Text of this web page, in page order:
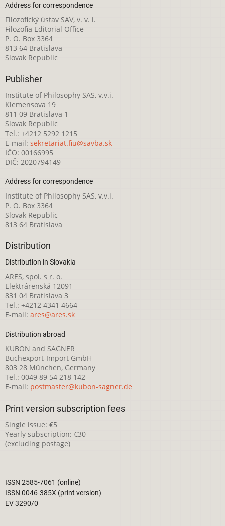
Address for correspondence
Filozofický ústav SAV, v. v. i.
Filozofia Editorial Office
P. O. Box 3364
813 64 Bratislava
Slovak Republic
Publisher
Institute of Philosophy SAS, v.v.i.
Klemensova 19
811 09 Bratislava 1
Slovak Republic
Tel.: +4212 5292 1215
E-mail: sekretariat.fiu@savba.sk
IČO: 00166995
DIČ: 2020794149
Address for correspondence
Institute of Philosophy SAS, v.v.i.
P. O. Box 3364
Slovak Republic
813 64 Bratislava
Distribution
Distribution in Slovakia
ARES, spol. s r. o.
Elektrárenská 12091
831 04 Bratislava 3
Tel.: +4212 4341 4664
E-mail: ares@ares.sk
Distribution abroad
KUBON and SAGNER
Buchexport-Import GmbH
803 28 München, Germany
Tel.: 0049 89 54 218 142
E-mail: postmaster@kubon-sagner.de
Print version subscription fees
Single issue: €5
Yearly subscription: €30
(excluding postage)
ISSN 2585-7061 (online)
ISSN 0046-385X (print version)
EV 3290/0